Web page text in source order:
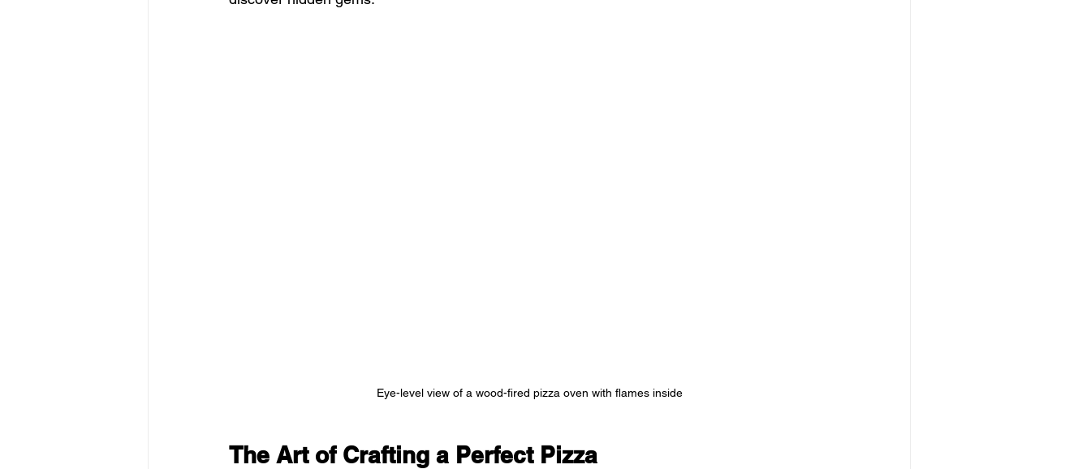
Eye-level view of a wood-fired pizza oven with flames inside
The Art of Crafting a Perfect Pizza